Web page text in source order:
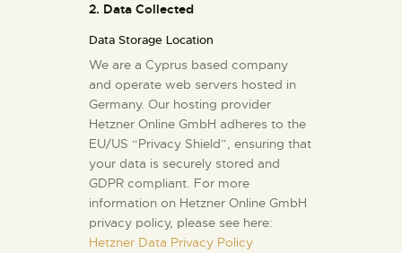
2. Data Collected
Data Storage Location
We are a Cyprus based company
and operate web servers hosted in
Germany. Our hosting provider
Hetzner Online GmbH adheres to the
EU/US “Privacy Shield”, ensuring that
your data is securely stored and
GDPR compliant. For more
information on Hetzner Online GmbH
privacy policy, please see here:
Hetzner Data Privacy Policy